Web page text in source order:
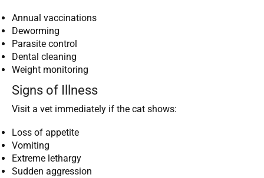
Annual vaccinations
Deworming
Parasite control
Dental cleaning
Weight monitoring
Signs of Illness
Visit a vet immediately if the cat shows:
Loss of appetite
Vomiting
Extreme lethargy
Sudden aggression